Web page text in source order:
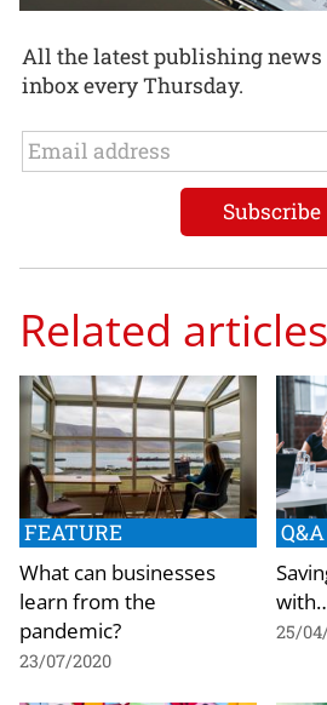
All the latest publishing
inbox every Thursday.
Related articles
FEATURE
What can businesses
learn from the
pandemic?
23/07/2020
Q&A
25/